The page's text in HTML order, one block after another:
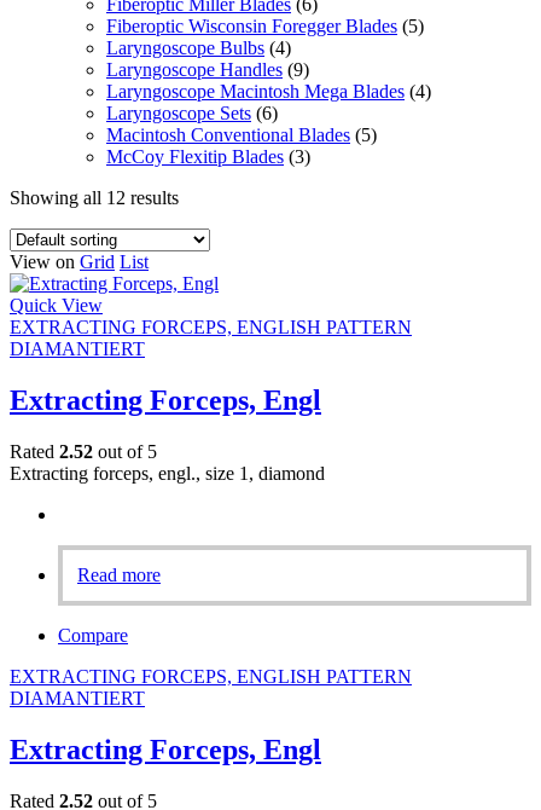
Fiberoptic Miller Blades (6)
Fiberoptic Wisconsin Foregger Blades (5)
Laryngoscope Bulbs (4)
Laryngoscope Handles (9)
Laryngoscope Macintosh Mega Blades (4)
Laryngoscope Sets (6)
Macintosh Conventional Blades (5)
McCoy Flexitip Blades (3)
Showing all 12 results
View on Grid List
Quick View
EXTRACTING FORCEPS, ENGLISH PATTERN
DIAMANTIERT
Extracting Forceps, Engl
Rated 2.52 out of 5
Extracting forceps, engl., size 1, diamond
Read more
Compare
EXTRACTING FORCEPS, ENGLISH PATTERN
DIAMANTIERT
Extracting Forceps, Engl
Rated 2.52 out of 5